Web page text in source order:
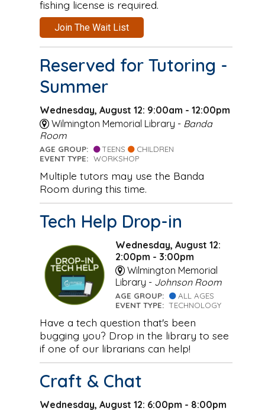
fishing license is required.
Join The Wait List
Reserved for Tutoring -
Summer
Wednesday, August 12: 9:00am - 12:00pm
Wilmington Memorial Library - Banda
Room
AGE GROUP: TEENS
CHILDREN
EVENT TYPE: WORKSHOP
Multiple tutors may use the Banda
Room during this time.
Tech Help Drop-in
Wednesday, August 12:
2:00pm - 3:00pm
Wilmington Memorial
Library - Johnson Room
AGE GROUP:
ALL AGES
EVENT TYPE:TECHNOLOGY
Have a tech question that's been
bugging you? Drop in the library to see
if one of our librarians can help!
Craft & Chat
Wednesday, August 12: 6:00pm - 8:00pm